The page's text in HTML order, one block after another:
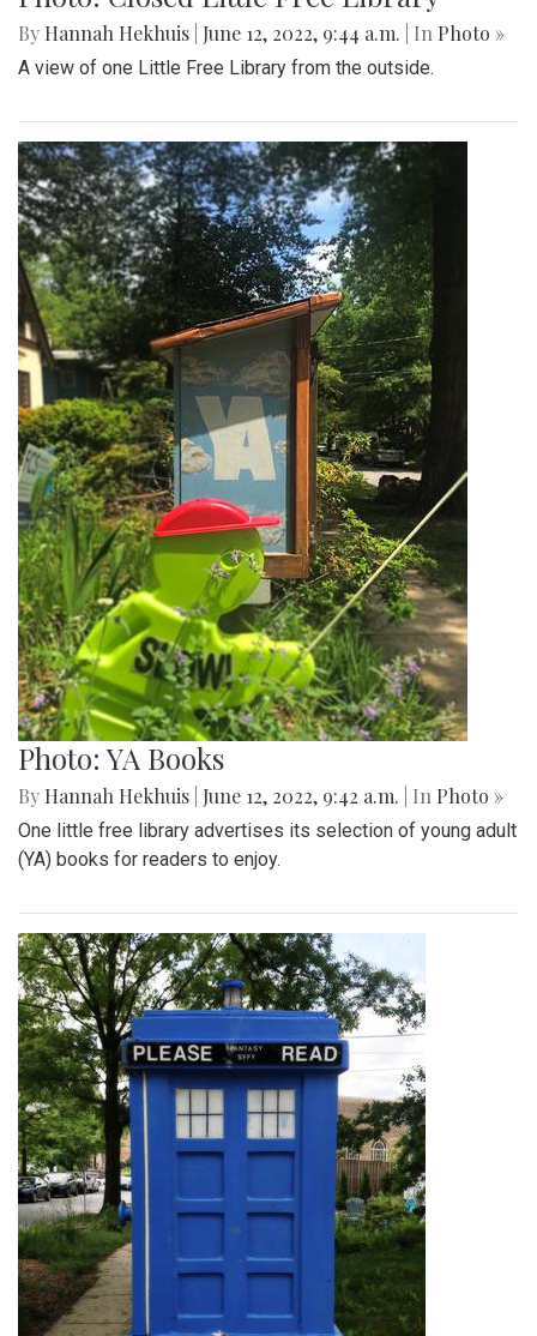
By Hannah Hekhuis June 12, 2022, 9:44 a.m. | In Photo »
A view of one Little Free Library from the outside.
Photo: YA Books
By Hannah Hekhuis June 12, 2022, 9:42 a.m. | In Photo »
One little free library advertises its selection of young adult
(YA) books for readers to enjoy.